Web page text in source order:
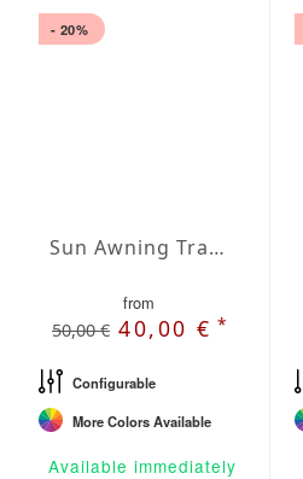
- 20%
Sun Awning Trapeze Water-Repellent Agora 197 x 157 x 78 inch
from
50,00 € 40,00 €*
Configurable
More Colors Available
Available immediately